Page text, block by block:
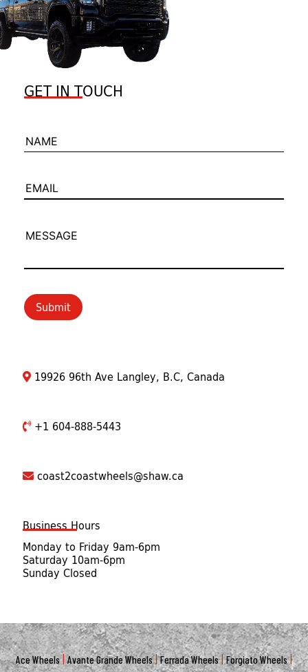
GET IN TOUCH
NAME
EMAIL
MESSAGE
Submit
19926 96th Ave Langley, B.C, Canada
+1 604-888-5443
coast2coastwheels@shaw.ca
Business Hours
Monday to Friday 9am-6pm
Saturday 10am-6pm
Sunday Closed
Ace Wheels|Avante Grande Wheels|Ferrada Wheels|Forgiato Wheels|